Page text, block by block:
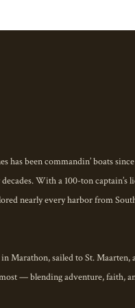
you beyond
where coral reefs
sunset feels like a
destination.
mind.
like a LOCAL
has been commandin’ boats
With a 100-ton captain’s
nearly every harbor from
Marathon, sailed to St. Maarten,
— blending adventure, faith,